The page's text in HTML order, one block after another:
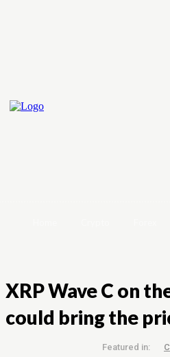
XRP Wave C on
could bring the
Featured in: